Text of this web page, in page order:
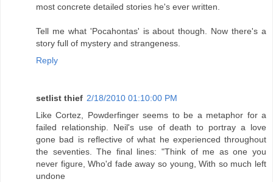
most concrete detailed stories he's ever written.
Tell me what 'Pocahontas' is about though. Now there's a
story full of mystery and strangeness.
Reply
setlist thief 2/18/2010 01:10:00 PM
Like Cortez, Powderfinger seems to be a metaphor for a
failed relationship. Neil's use of death to portray a love
gone bad is reflective of what he experienced throughout
the seventies. The final lines: "Think of me as one you
never figure, Who'd fade away so young, With so much left
undone